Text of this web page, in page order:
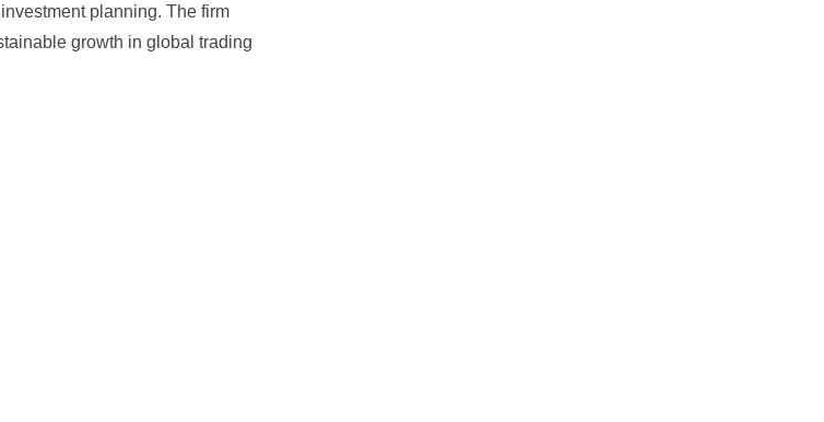
planning. The firm
growth in global trading